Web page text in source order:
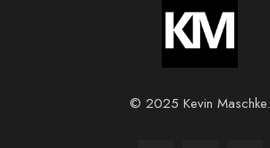
© 2025 Kevin Maschke.